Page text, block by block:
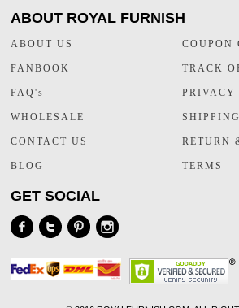
ABOUT ROYAL FURNISH
ABOUT US
FANBOOK
FAQ's
WHOLESALE
CONTACT US
BLOG
COUPON
TRACK
PRIVACY
RETURN
TERMS
GET SOCIAL